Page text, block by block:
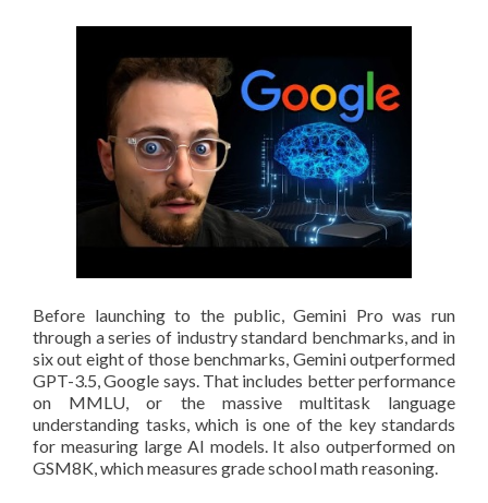
Before launching to the public, Gemini Pro was run
through a series of industry standard benchmarks, and in
six out eight of those benchmarks, Gemini outperformed
GPT-3.5, Google says. That includes better performance
on MMLU, or the massive multitask language
understanding tasks, which is one of the key standards
for measuring large AI models. It also outperformed on
GSM8K, which measures grade school math reasoning.